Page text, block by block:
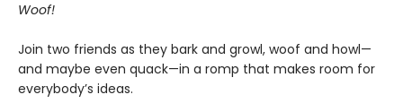
Woof!
Join two friends as they bark and growl, woof and howl—
and maybe even quack—in a romp that makes room for
everybody’s ideas.